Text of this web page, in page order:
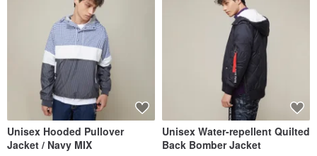
Unisex Hooded Pullover
Jacket / Navy MIX
Unisex Water-repellent Quilted
Back Bomber Jacket